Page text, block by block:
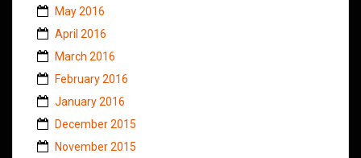
May 2016
April 2016
March 2016
February 2016
January 2016
December 2015
November 2015